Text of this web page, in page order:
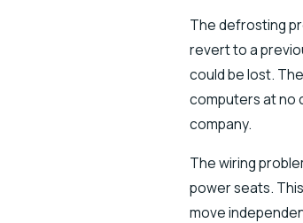
The defrosting
revert to a
could be lost.
computers at no
company.
The wiring
power seats.
move